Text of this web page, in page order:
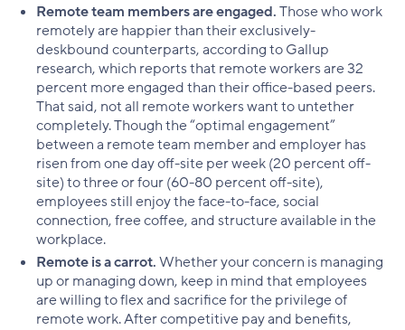
Remote team members are engaged.Those who work
remotely are happier than their exclusively-
deskbound counterparts, according to Gallup
research, which reports that remote workers are 32
percent more engaged than their office-based peers.
That said, not all remote workers want to untether
completely. Though the “optimal engagement”
between a remote team member and employer has
risen from one day off-site per week (20 percent off-
site) to three or four (60-80 percent off-site),
employees still enjoy the face-to-face, social
connection, free coffee, and structure available in the
workplace.
Remote is a carrot.Whether your concern is managing
up or managing down, keep in mind that employees
are willing to flex and sacrifice for the privilege of
remote work. After competitive pay and benefits,